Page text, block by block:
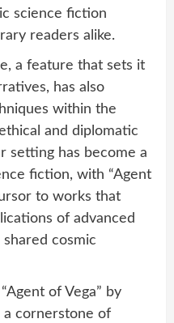
science fiction
readers alike.
a feature that sets it
has also
within the
and diplomatic
setting has become a
fiction, with “Agent
to works that
of advanced
cosmic
of Vega” by
a cornerstone of